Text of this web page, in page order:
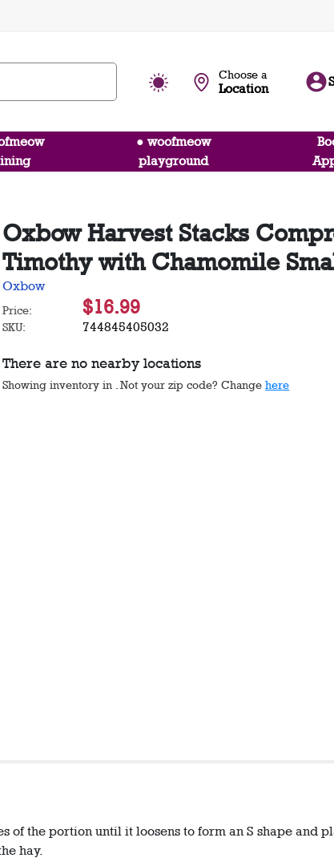
Choose a
Location
● woofmeow
playground
Oxbow Harvest Stacks
Timothy with Chamomile
Oxbow
Price: $16.99
SKU: 744845405032
There are no nearby locations
Showing inventory in . Not yourzip code? Changehere
the portion until it loosens to form an S shape and
hay.